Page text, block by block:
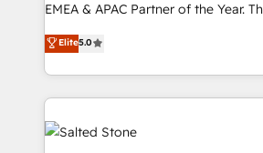
EMEA & APAC Partner of the Year.
experienced and fully accredited
Partner. 🚀 With 2,750+ HubSpot projects delivered
and 370+ specialists across EMEA,
we de-risk complex CRM
accelerate ROI across every HubSpot Hub.
multi-region migrations to AI-
Elite5.0